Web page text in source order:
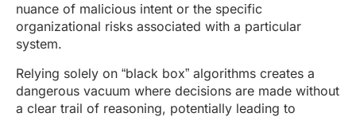
nuance of malicious intent or the specific
organizational risks associated with a particular
system.
Relying solely on “black box” algorithms creates a
dangerous vacuum where decisions are made without
a clear trail of reasoning, potentially leading to